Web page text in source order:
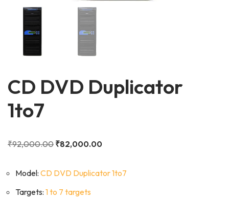
CD DVD Duplicator
1to7
₹92,000.00 ₹82,000.00
Model: CD DVD Duplicator 1to7
Targets: 1 to 7 targets